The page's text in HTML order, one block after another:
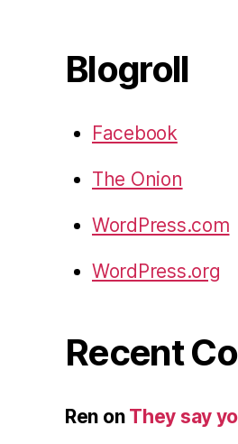
Blogroll
Facebook
The Onion
WordPress.com
WordPress.org
Recent
Ren on They say